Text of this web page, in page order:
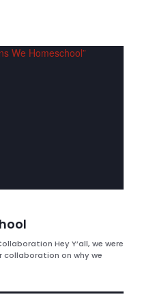
Hey Y’all, we were
collaboration on why we